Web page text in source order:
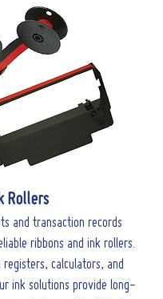
Rollers
and transaction records
ribbons and ink rollers.
registers, calculators, and
ink solutions provide long-